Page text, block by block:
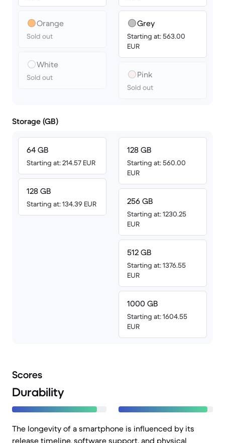
Orange
Sold out
White
Sold out
Grey
Starting at: 563.00
EUR
Pink
Sold out
Storage (GB)
64 GB
Starting at: 214.57 EUR
128 GB
Starting at: 134.39 EUR
128 GB
Starting at: 560.00
EUR
256 GB
Starting at: 1230.25
EUR
512 GB
Starting at: 1376.55
EUR
1000 GB
Starting at: 1604.55
EUR
Scores
Durability
The longevity of a smartphone is influenced by its
release timeline, software support, and physical